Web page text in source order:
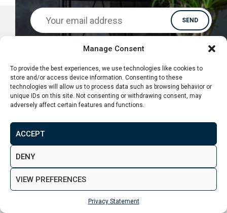
Manage Consent
To provide the best experiences, we use technologies like cookies to
store and/or access device information. Consenting to these
technologies will allow us to process data such as browsing behavior or
unique IDs on this site. Not consenting or withdrawing consent, may
adversely affect certain features and functions.
ACCEPT
DENY
VIEW PREFERENCES
Privacy Statement